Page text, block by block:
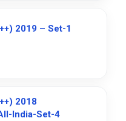
2019 – Set-1
2018
India-Set-4